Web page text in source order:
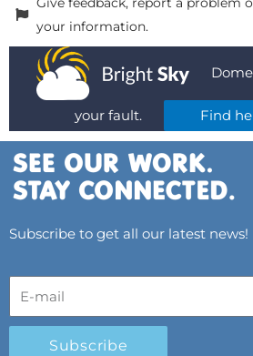
your information.
your fault. Find
Subscribe to get all our latest news!
Subscribe